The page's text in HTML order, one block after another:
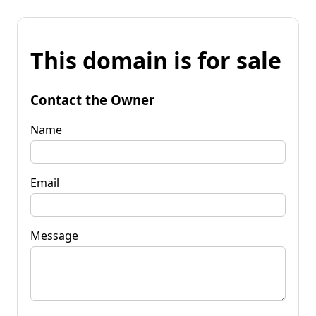
This domain is for sale
Contact the Owner
Name
Email
Message